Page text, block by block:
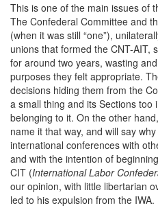
This is one of the main issues of
The Confederal Committee and
(when it was still “one”),
unions that formed the CNT-AIT,
for around two years, wasting
purposes they felt appropriate.
decisions hiding them from the
a small thing and its Sections too
belonging to it. On the other
name it that way, and will say
international conferences with
and with the intention of
CIT (International Labor
our opinion, with little libertarian
led to his expulsion from the IWA.